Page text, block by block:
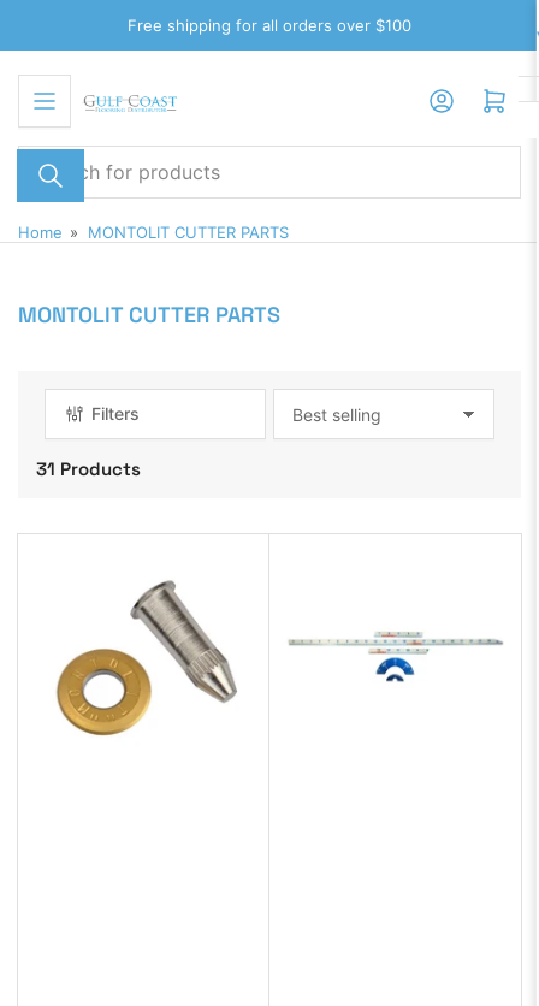
the
content
Free shipping for all orders over $100
Search
for
products
Log in Open mini cart
Home » MONTOLIT CUTTER PARTS
MONTOLIT CUTTER PARTS
Filters
o
y
31 Products